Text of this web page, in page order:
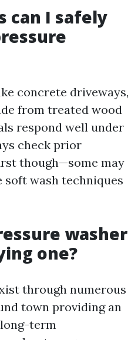
can I safely
concrete driveways,
from treated wood
respond well under
check prior
though—some may
wash techniques
washer
one?
through numerous
town providing an
term